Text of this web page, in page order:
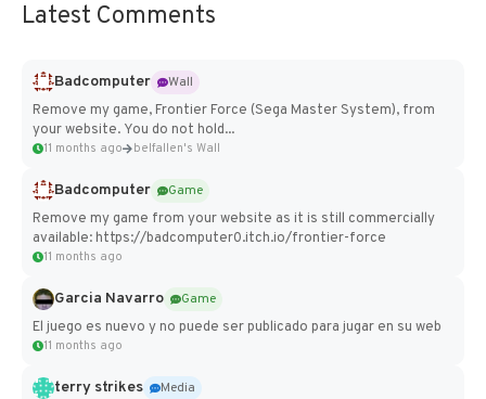
Latest Comments
Badcomputer
Wall
Remove my game, Frontier Force (Sega Master System), from
your website. You do not hold...
11 months ago belfallen's Wall
Badcomputer
Game
Remove my game from your website as it is still commercially
available: https://badcomputer0.itch.io/frontier-force
11 months ago
Garcia Navarro
Game
El juego es nuevo y no puede ser publicado para jugar en su web
11 months ago
terry strikes
Media